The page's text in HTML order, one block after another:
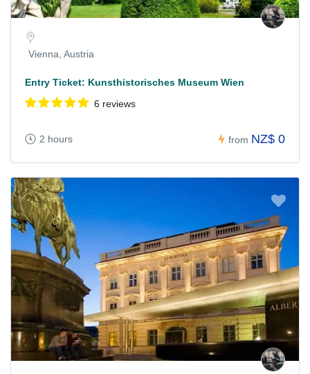
Vienna, Austria
Entry Ticket: Kunsthistorisches Museum Wien
6 reviews
2 hours from NZ$ 0